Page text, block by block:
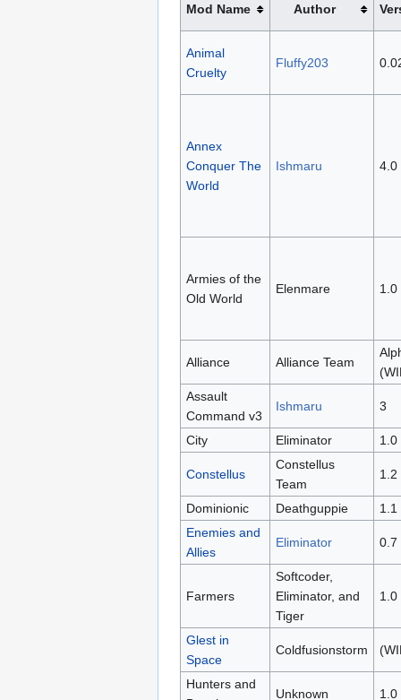
Mod Name Author
Animal
Cruelty
Fluffy203
Annex
Conquer The
World
Ishmaru 4.0
Armies of the
Old World
Elenmare 1.0
Alliance Alliance Team
Assault
Command v3
Ishmaru 3
City Eliminator 1.0
Constellus
Constellus
Team
1.2
Dominionic Deathguppie
1.1
Enemies and
Allies
Eliminator 0.7
Farmers
Softcoder,
Eliminator, and
Tiger
1.0
Glest in
Space
Coldfusionstorm
Hunters and
Unknown 1.0